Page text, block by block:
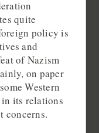
quite
policy is
and
of Nazism
on paper
Western
its relations
concerns.